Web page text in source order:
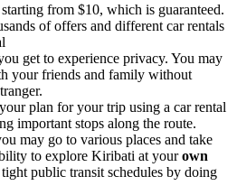
from $10, which is guaranteed.
of offers and different car rentals
get to experience privacy. You may
your friends and family without
plan for your trip using a car rental
important stops along the route.
may go to various places and take
to explore Kiribati at yourown
public transit schedules by doing